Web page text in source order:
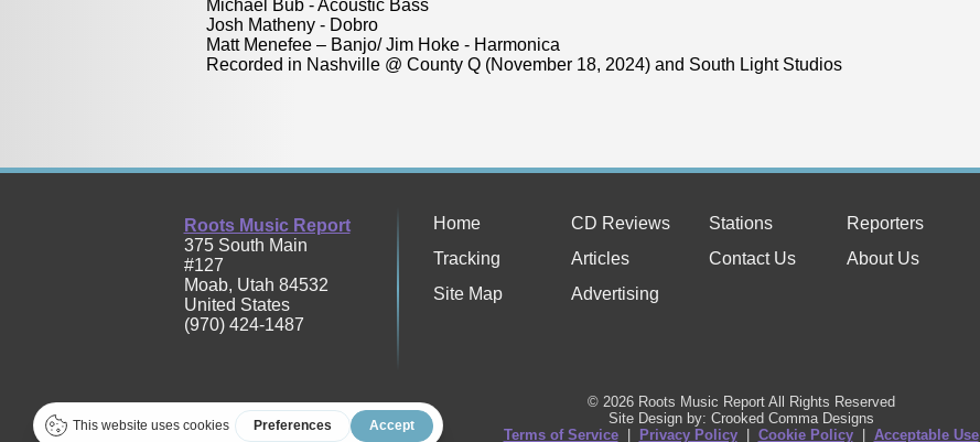
Michael Bub - Acoustic Bass
Josh Matheny - Dobro
Matt Menefee – Banjo/ Jim Hoke - Harmonica
Recorded in Nashville @ County Q (November 18, 2024) and South Light Studios
Roots Music Report
375 South Main
#127
Moab, Utah 84532
United States
(970) 424-1487
Home CD Reviews Stations
Reporters
Tracking
Articles Contact Us
About Us
Site Map
Advertising
© 2026 Roots Music Report All Rights Reserved
Site Design by: Crooked Comma Designs
Terms of Service| Privacy Policy| Cookie Policy| Acceptable Use